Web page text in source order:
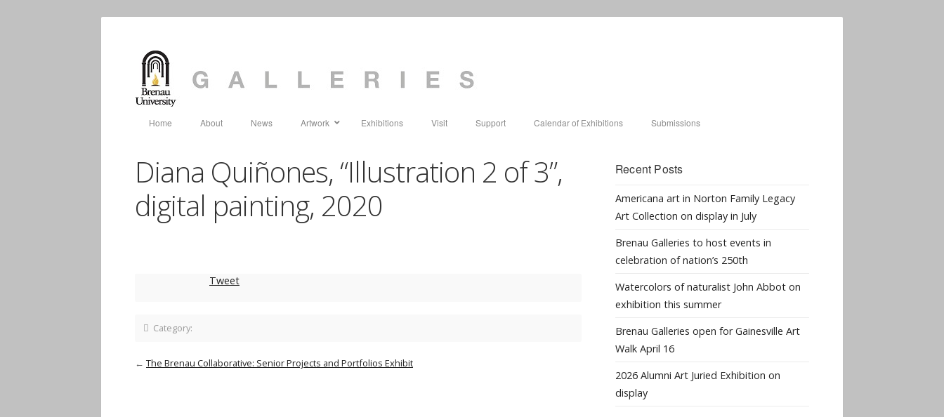
Home About News Artwork Exhibitions Visit Support Calendar of Exhibitions Submissions
Diana Quiñones, “Illustration 2 of 3”,
digital painting, 2020
Tweet
Category:
← The Brenau Collaborative: Senior Projects and Portfolios Exhibit
Recent Posts
Americana art in Norton Family Legacy
Art Collection on display in July
Brenau Galleries to host events in
celebration of nation’s 250th
Watercolors of naturalist John Abbot on
exhibition this summer
Brenau Galleries open for Gainesville Art
Walk April 16
2026 Alumni Art Juried Exhibition on
display